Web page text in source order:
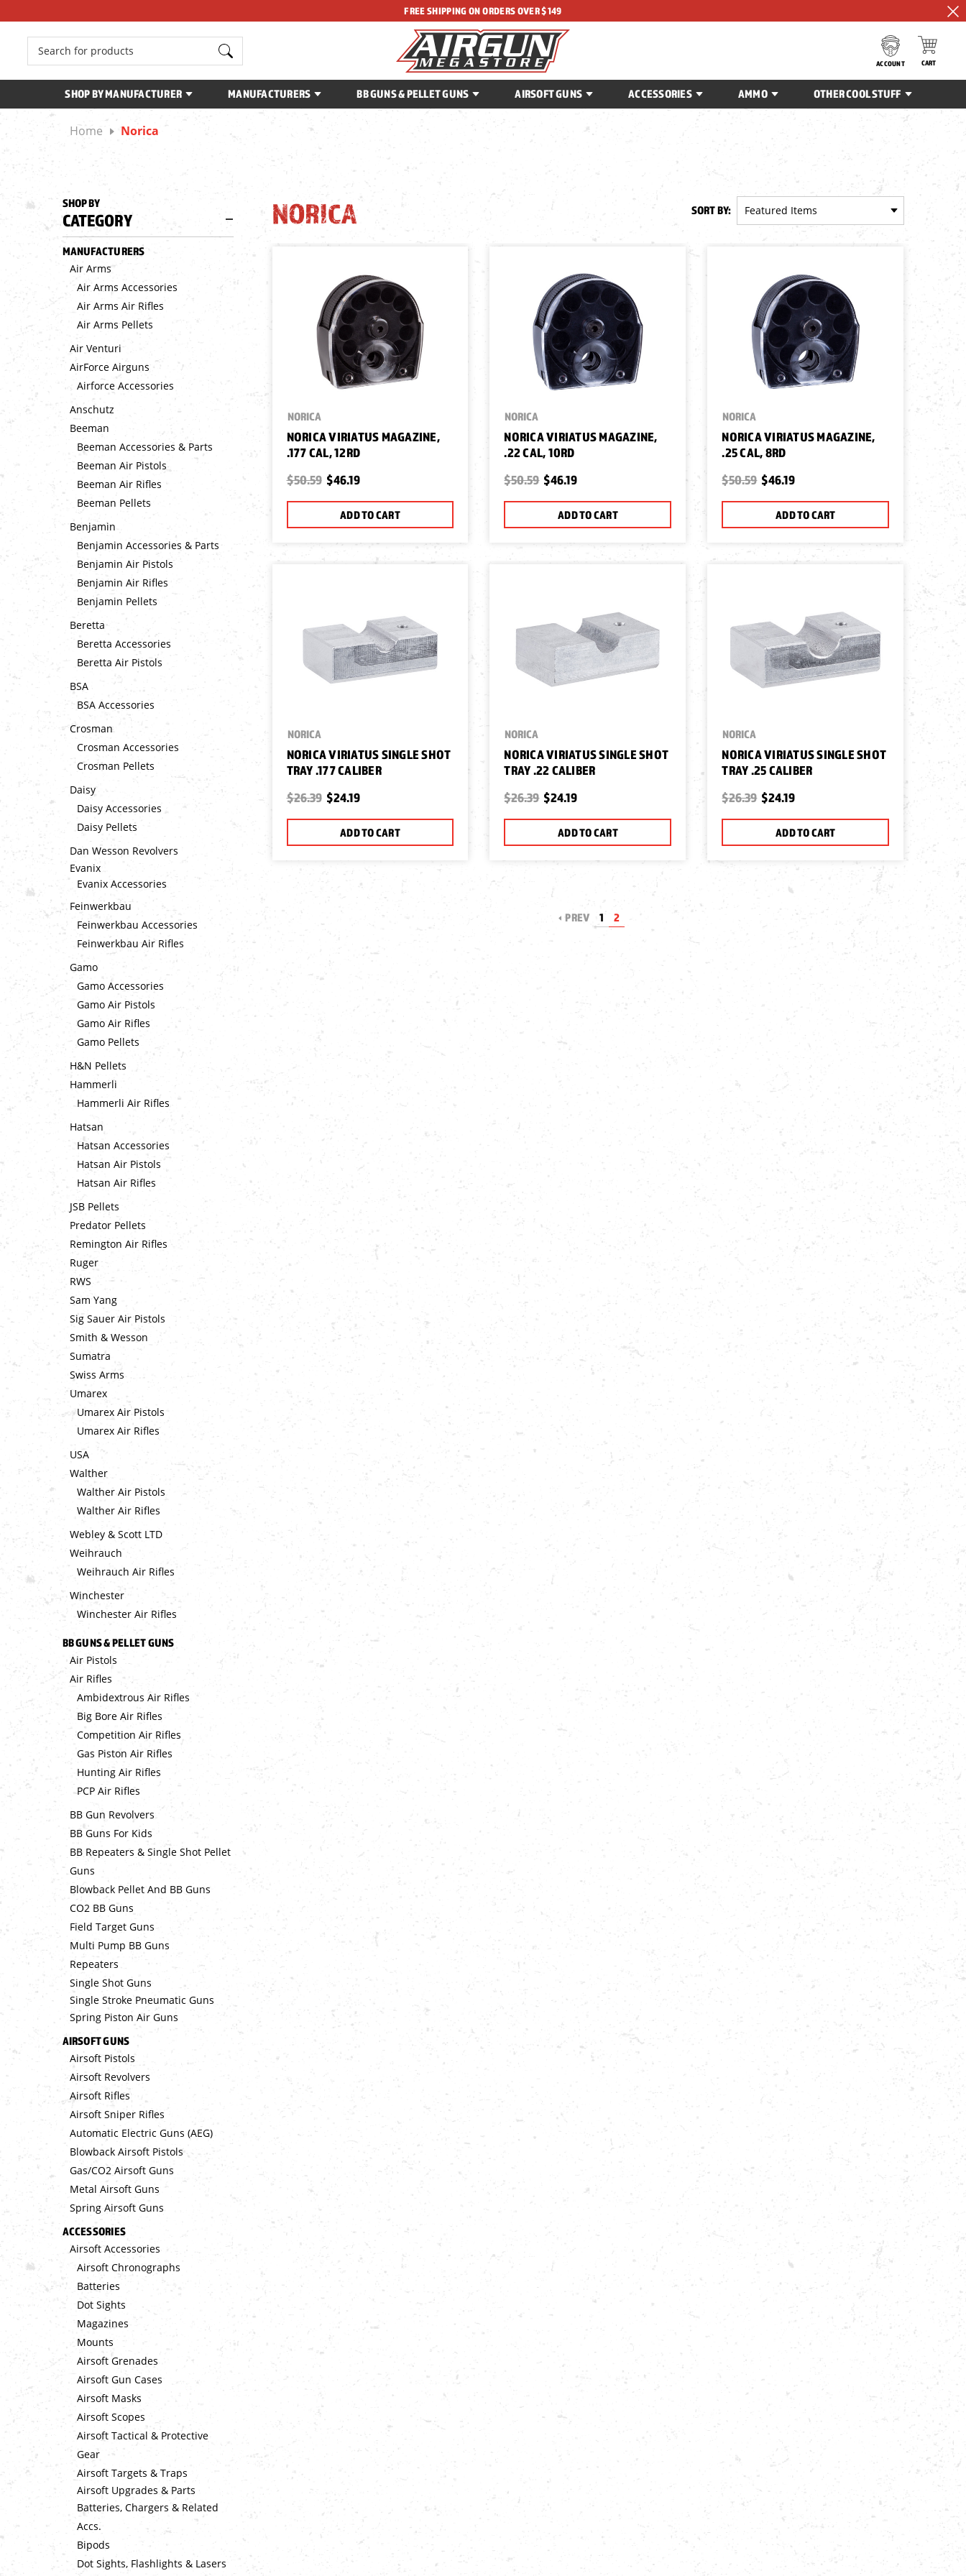
FREE SHIPPING ON ORDERS OVER $149
Search
ACCOUNT CART
SHOP BY MANUFACTURER MANUFACTURERS BB GUNS & PELLET GUNS AIRSOFT GUNS ACCESSORIES AMMO OTHER COOL STUFF
Home Norica
SHOP BY
CATEGORY
MANUFACTURERS
Air Arms
Air Arms Accessories
Air Arms Air Rifles
Air Arms Pellets
Air Venturi
AirForce Airguns
Airforce Accessories
Anschutz
Beeman
Beeman Accessories & Parts
Beeman Air Pistols
Beeman Air Rifles
Beeman Pellets
Benjamin
Benjamin Accessories & Parts
Benjamin Air Pistols
Benjamin Air Rifles
Benjamin Pellets
Beretta
Beretta Accessories
Beretta Air Pistols
BSA
BSA Accessories
Crosman
Crosman Accessories
Crosman Pellets
Daisy
Daisy Accessories
Daisy Pellets
Dan Wesson Revolvers
Evanix
Evanix Accessories
Feinwerkbau
Feinwerkbau Accessories
Feinwerkbau Air Rifles
Gamo
Gamo Accessories
Gamo Air Pistols
Gamo Air Rifles
Gamo Pellets
H&N Pellets
Hammerli
Hammerli Air Rifles
Hatsan
Hatsan Accessories
Hatsan Air Pistols
Hatsan Air Rifles
JSB Pellets
Predator Pellets
Remington Air Rifles
Ruger
RWS
Sam Yang
Sig Sauer Air Pistols
Smith & Wesson
Sumatra
Swiss Arms
Umarex
Umarex Air Pistols
Umarex Air Rifles
USA
Walther
Walther Air Pistols
Walther Air Rifles
Webley & Scott LTD
Weihrauch
Weihrauch Air Rifles
Winchester
Winchester Air Rifles
BB GUNS & PELLET GUNS
Air Pistols
Air Rifles
Ambidextrous Air Rifles
Big Bore Air Rifles
Competition Air Rifles
Gas Piston Air Rifles
Hunting Air Rifles
PCP Air Rifles
BB Gun Revolvers
BB Guns For Kids
BB Repeaters & Single Shot Pellet
Guns
Blowback Pellet And BB Guns
CO2 BB Guns
Field Target Guns
Multi Pump BB Guns
Repeaters
Single Shot Guns
Single Stroke Pneumatic Guns
Spring Piston Air Guns
AIRSOFT GUNS
Airsoft Pistols
Airsoft Revolvers
Airsoft Rifles
Airsoft Sniper Rifles
Automatic Electric Guns (AEG)
Blowback Airsoft Pistols
Gas/CO2 Airsoft Guns
Metal Airsoft Guns
Spring Airsoft Guns
ACCESSORIES
Airsoft Accessories
Airsoft Chronographs
Batteries
Dot Sights
Magazines
Mounts
Airsoft Grenades
Airsoft Gun Cases
Airsoft Masks
Airsoft Scopes
Airsoft Tactical & Protective
Gear
Airsoft Targets & Traps
Airsoft Upgrades & Parts
Batteries, Chargers & Related
Accs.
Bipods
Dot Sights, Flashlights & Lasers
NORICA SORT BY:
NORICA
NORICA VIRIATUS MAGAZINE,
.177 CAL, 12RD
$50.59 $46.19
ADD TO CART
NORICA
NORICA VIRIATUS MAGAZINE,
.22 CAL, 10RD
$50.59 $46.19
ADD TO CART
NORICA
NORICA VIRIATUS MAGAZINE,
.25 CAL, 8RD
$50.59 $46.19
ADD TO CART
NORICA
NORICA VIRIATUS SINGLE SHOT
TRAY .177 CALIBER
$26.39 $24.19
ADD TO CART
NORICA
NORICA VIRIATUS SINGLE SHOT
TRAY .22 CALIBER
$26.39 $24.19
ADD TO CART
NORICA
NORICA VIRIATUS SINGLE SHOT
TRAY .25 CALIBER
$26.39 $24.19
ADD TO CART
PREV 1 2